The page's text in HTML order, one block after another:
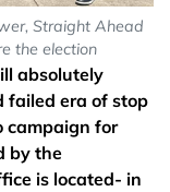
Straight Ahead
the election
absolutely
failed era of stop
campaign for
by the
is located- in